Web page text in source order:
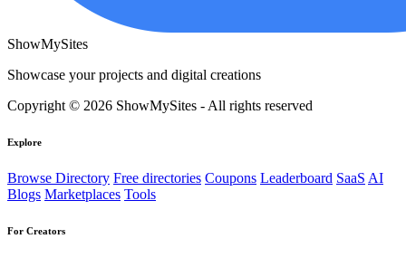
ShowMySites
Showcase your projects and digital creations
Copyright © 2026 ShowMySites - All rights reserved
Explore
Browse Directory Free directories Coupons Leaderboard SaaS AI
Blogs Marketplaces Tools
For Creators